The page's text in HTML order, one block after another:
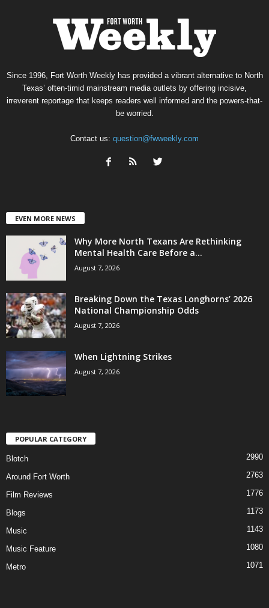
Since 1996, Fort Worth Weekly has provided a vibrant alternative to North
Texas’ often-timid mainstream media outlets by offering incisive,
irreverent reportage that keeps readers well informed and the powers-that-
be worried.
Contact us: question@fwweekly.com
EVEN MORE NEWS
Why More North Texans Are Rethinking
Mental Health Care Before a...
August 7, 2026
Breaking Down the Texas Longhorns’ 2026
National Championship Odds
August 7, 2026
When Lightning Strikes
August 7, 2026
POPULAR CATEGORY
Blotch 2990
Around Fort Worth 2763
Film Reviews 1776
Blogs 1173
Music 1143
Music Feature 1080
Metro 1071